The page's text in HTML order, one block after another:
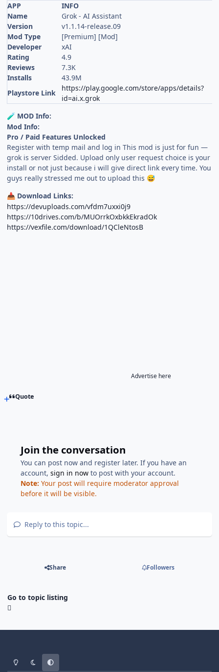
APP
INFO
Name
Grok - AI Assistant
Version
v1.1.14-release.09
Mod Type
[Premium] [Mod]
Developer
xAI
Rating
4.9
Reviews
7.3K
Installs
43.9M
Playstore Link
https://play.google.com/store/apps/details?
id=ai.x.grok
🧪 MOD Info:
Mod Info:
Pro / Paid Features Unlocked
Register with temp mail and log in This mod is just for fun —
grok is server Sidded. Upload only user request choice is your
install or not just because i will give direct link every time. You
guys really stressed me out to upload this 😅
📥 Download Links:
https://devuploads.com/vfdm7uxxi0j9
https://10drives.com/b/MUOrrkOxbkkEkradOk
https://vexfile.com/download/1QCleNtosB
Advertise here
Quote
Join the conversation
You can post now and register later. If you have an
account,sign in now to post with your account.
Note: Your post will require moderator approval
before it will be visible.
Reply to this topic...
Share Followers
Go to topic listing
Light ModeDark ModeSystem Preference